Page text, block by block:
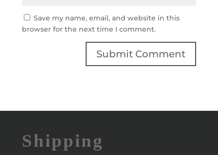
Save my name, email, and website in this
browser for the next time I comment.
Shipping